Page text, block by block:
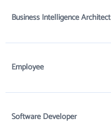
Business Intelligence Architect
Employee
Software Developer